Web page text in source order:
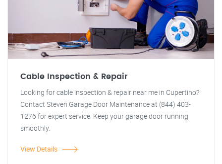
Cable Inspection & Repair
Looking for cable inspection & repair near me in Cupertino?
Contact Steven Garage Door Maintenance at (844) 403-
1276 for expert service. Keep your garage door running
smoothly.
View Details